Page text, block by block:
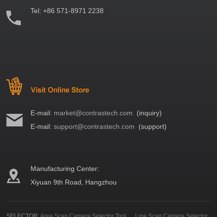
Tel:+86 571-8971 2238
E-mail: market@contrastech.com (inquiry)
E-mail:support@contrastech.com (support)
Manufacturing Center:
Xiyuan 9th Road, Hangzhou